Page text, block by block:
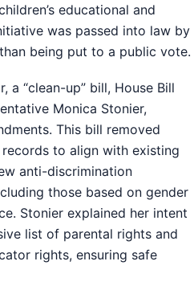
educational and
was passed into law by
being put to a public vote.
a “clean-up” bill, House Bill
Monica Stonier,
This bill removed
to align with existing
anti-discrimination
those based on gender
Stonier explained her intent
list of parental rights and
rights, ensuring safe